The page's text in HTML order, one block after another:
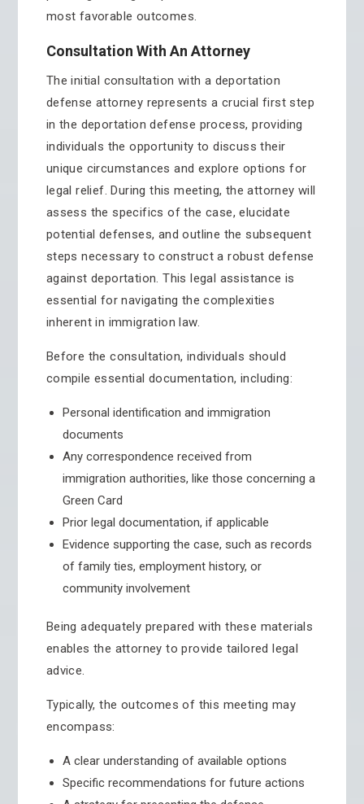
most favorable outcomes.
Consultation With An Attorney
The initial consultation with a deportation
defense attorney represents a crucial first step
in the deportation defense process, providing
individuals the opportunity to discuss their
unique circumstances and explore options for
legal relief. During this meeting, the attorney will
assess the specifics of the case, elucidate
potential defenses, and outline the subsequent
steps necessary to construct a robust defense
against deportation. This legal assistance is
essential for navigating the complexities
inherent in immigration law.
Before the consultation, individuals should
compile essential documentation, including:
Personal identification and immigration
documents
Any correspondence received from
immigration authorities, like those concerning a
Green Card
Prior legal documentation, if applicable
Evidence supporting the case, such as records
of family ties, employment history, or
community involvement
Being adequately prepared with these materials
enables the attorney to provide tailored legal
advice.
Typically, the outcomes of this meeting may
encompass:
A clear understanding of available options
Specific recommendations for future actions